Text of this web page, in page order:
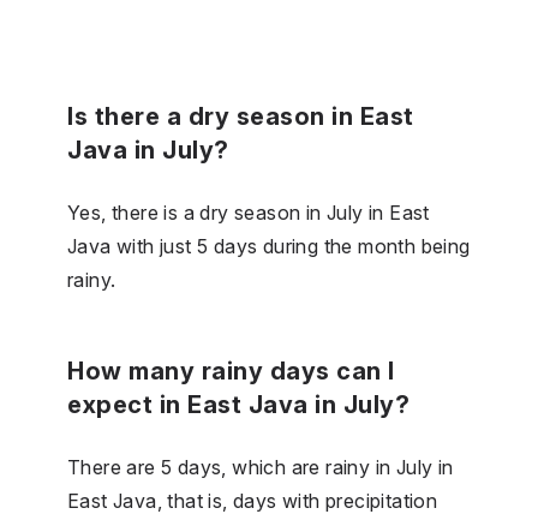
Is there a dry season in East
Java in July?
Yes, there is a dry season in July in East
Java with just 5 days during the month being
rainy.
How many rainy days can I
expect in East Java in July?
There are 5 days, which are rainy in July in
East Java, that is, days with precipitation